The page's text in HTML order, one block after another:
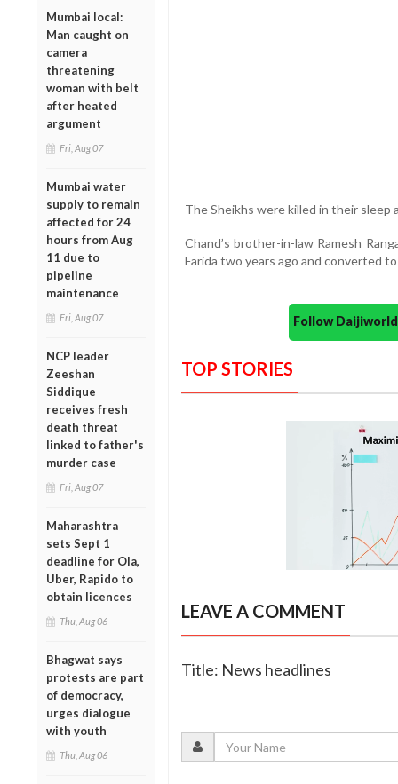
Mumbai local:
Man caught on
camera
threatening
woman with belt
after heated
argument
Fri, Aug 07
Mumbai water
supply to remain
affected for 24
hours from Aug
11 due to
pipeline
maintenance
Fri, Aug 07
NCP leader
Zeeshan
Siddique
receives fresh
death threat
linked to father's
murder case
Fri, Aug 07
Maharashtra
sets Sept 1
deadline for Ola,
Uber, Rapido to
obtain licences
Thu, Aug 06
Bhagwat says
protests are part
of democracy,
urges dialogue
with youth
Thu, Aug 06
The Sheikhs were killed in their sleep
Chand’s brother-in-law Ramesh
Farida two years ago and converted
Follow
TOP STORIES
LEAVE A COMMENT
Title: News headlines